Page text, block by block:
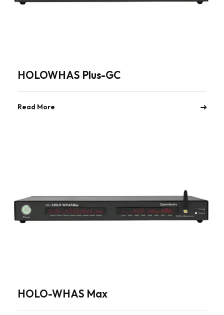
HOLOWHAS Plus-GC
Read More
HOLO-WHAS Max